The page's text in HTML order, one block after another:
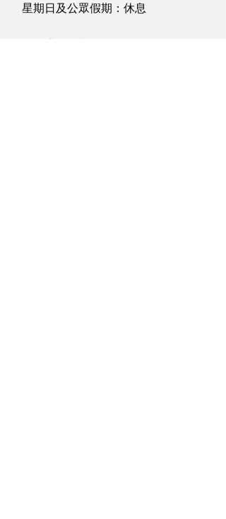
Design Space® software on
星期日及公眾假期：休息